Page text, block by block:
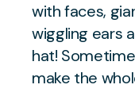
with faces,
wiggling ears
hat!
make the